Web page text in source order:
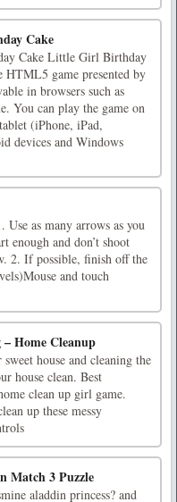
Cake
Cake Little Girl Birthday
HTML5 game presented by
in browsers such as
You can play the game on
(iPhone, iPad,
devices and Windows
as many arrows as you
enough and don’t shoot
2. If possible, finish off the
and touch
– Home Cleanup
house and cleaning the
house clean. Best
clean up girl game.
up these messy
Match 3 Puzzle
aladdin princess? and